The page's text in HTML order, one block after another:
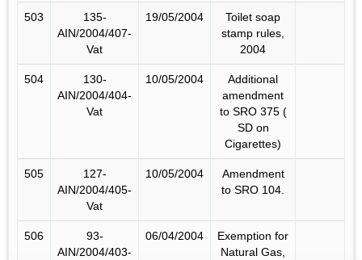
503
135-
AIN/2004/407-
Vat
19/05/2004
Toilet soap
stamp rules,
2004
504
130-
AIN/2004/404-
Vat
10/05/2004
Additional
amendment
to SRO 375 (
SD on
Cigarettes)
505
127-
AIN/2004/405-
Vat
10/05/2004
Amendment
to SRO 104.
506
93-
AIN/2004/403-
06/04/2004
Exemption for
Natural Gas,